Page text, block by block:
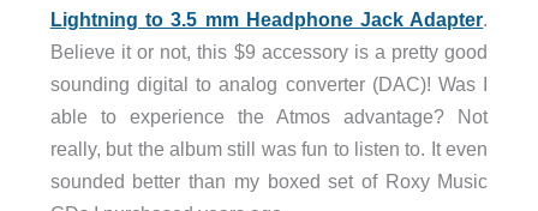
Lightning to 3.5 mm Headphone Jack Adapter.
Believe it or not, this $9 accessory is a pretty good
sounding digital to analog converter (DAC)! Was I
able to experience the Atmos advantage? Not
really, but the album still was fun to listen to. It even
sounded better than my boxed set of Roxy Music